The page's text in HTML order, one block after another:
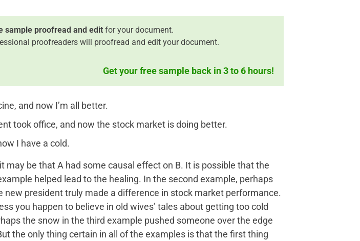
sample proofread and editfor your document.
proofreaders will proofread and edit your document.
Get your free sample back in 3 to 6 hours!
and now I’m all better.
took office, and now the stock market is doing better.
I have a cold.
may be that A had some causal effect on B. It is possible that the
helped lead to the healing. In the second example, perhaps
new president truly made a difference in stock market performance.
you happen to believe in old wives’ tales about getting too cold
the snow in the third example pushed someone over the edge
the only thing certain in all of the examples is that the first thing